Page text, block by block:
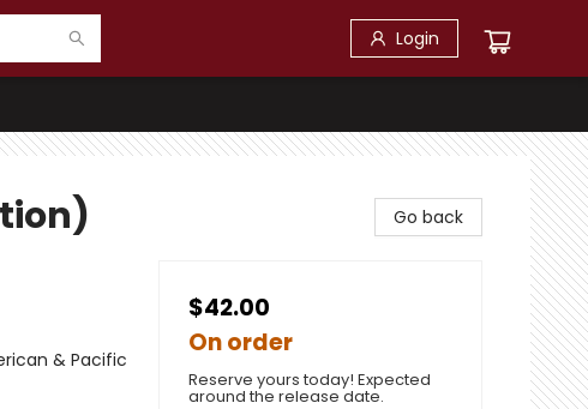
Login
& Pacific
Go back
$42.00
On order
Reserve yours today! Expected
around the release date.